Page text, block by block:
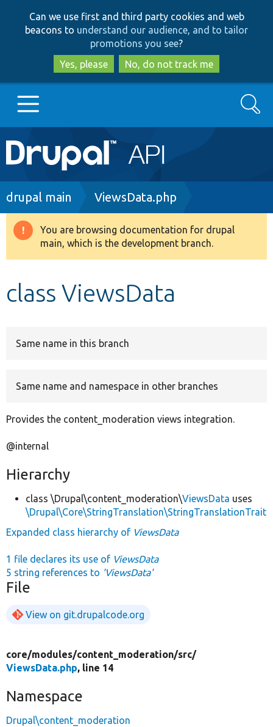
to
main
content
to
search
Can we use first and third party cookies and web
beacons to understand our audience, and to tailor
promotions you see?
Yes, please
No, do not track me
Main
navigation
Go to Drupal.org
Drupal 8+
Search
Breadcrumb
drupal main ViewsData.php
Warning
message
You are browsing documentation for drupal
main, which is the development branch.
class ViewsData
Same name in this branch
Same name and namespace in other branches
Provides the content_moderation views integration.
@internal
Hierarchy
class \Drupal\content_moderation\ViewsData uses
\Drupal\Core\StringTranslation\StringTranslationTrait
Expanded class hierarchy of ViewsData
1 file declares its use of ViewsData
5 string references to 'ViewsData'
File
View on git.drupalcode.org
core/modules/content_moderation/src/
ViewsData.php, line 14
Namespace
Drupal\content_moderation